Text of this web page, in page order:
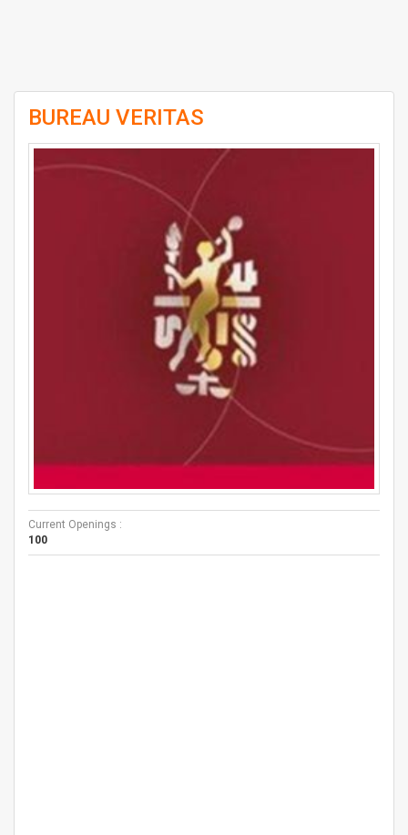
BUREAU VERITAS
Current Openings :
100